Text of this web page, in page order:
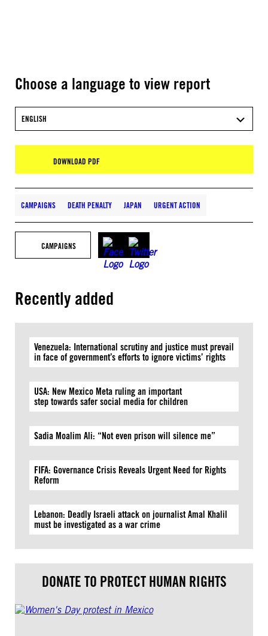
Choose a language to view report
ENGLISH
DOWNLOAD PDF
CAMPAIGNS DEATH PENALTY JAPAN URGENT ACTION
CAMPAIGNS
Recently added
Venezuela: International scrutiny and justice must prevail
in face of government’s efforts to ignore victims’ rights
USA: New Mexico Meta ruling an important
step towards safer social media for children
Sadia Moalim Ali: “Not even prison will silence me”
FIFA: Governance Crisis Reveals Urgent Need for Rights
Reform
Lebanon: Deadly Israeli attack on journalist Amal Khalil
must be investigated as a war crime
DONATE TO PROTECT HUMAN RIGHTS